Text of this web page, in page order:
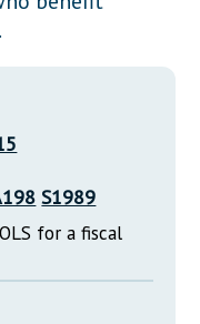
S1989
for a fiscal